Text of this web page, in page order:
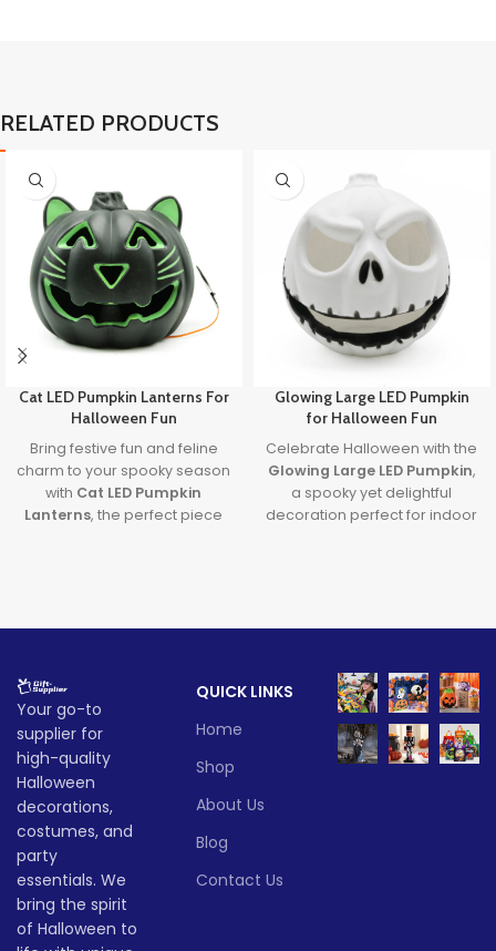
RELATED PRODUCTS
Cat LED Pumpkin Lanterns For
Halloween Fun
Bring festive fun and feline
charm to your spooky season
with Cat LED Pumpkin
Lanterns, the perfect piece
Lead time
Quantity
(pieces)
> 500
Lead
time
(days)
To be
Glowing Large LED Pumpkin
for Halloween Fun
Celebrate Halloween with the
Glowing Large LED Pumpkin,
a spooky yet delightful
decoration perfect for indoor
and porch setups alike. Ideal
mess, it’s a must-have for
Halloween lovers!
Lead time
(days)
Your go-to
supplier for
high-quality
Halloween
decorations,
costumes, and
party
essentials. We
bring the spirit
of Halloween to
QUICK LINKS
Home
Shop
About Us
Blog
Contact Us